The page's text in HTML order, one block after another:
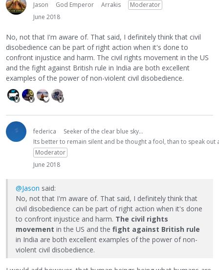
Jason God Emperor Arrakis
Moderator
June 2018
No, not that I'm aware of. That said, I definitely think that civil
disobedience can be part of right action when it's done to
confront injustice and harm. The civil rights movement in the US
and the fight against British rule in India are both excellent
examples of the power of non-violent civil disobedience.
federica
Seeker of the clear blue sky...
Its better to remain silent and be thought a fool, than to speak
Moderator
June 2018
@Jason said:
No, not that I'm aware of. That said, I definitely think that
civil disobedience can be part of right action when it's done
to confront injustice and harm. The civil rights
movement in the US and the fight against British rule
in India are both excellent examples of the power of non-
violent civil disobedience.